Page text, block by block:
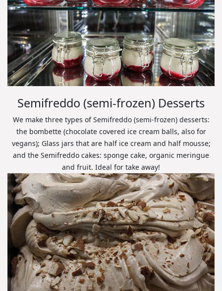
Semifreddo (semi-frozen) Desserts
We make three types of Semifreddo (semi-frozen) desserts:
the bombette (chocolate covered ice cream balls, also for
vegans); Glass jars that are half ice cream and half mousse;
and the Semifreddo cakes: sponge cake, organic meringue
and fruit. Ideal for take away!